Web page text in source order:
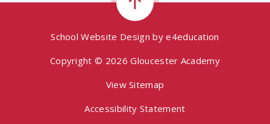
School Website Design bye4education
Copyright © 2026 Gloucester Academy
View Sitemap
Accessibility Statement